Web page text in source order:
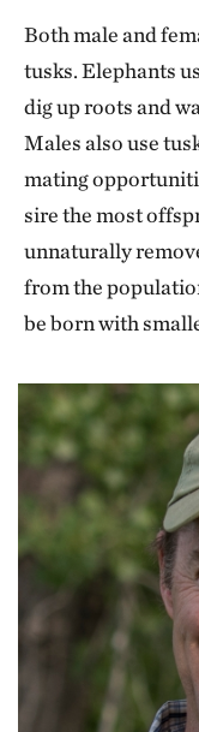
Both male and
tusks. Elephants
dig up roots and
Males also use
mating
sire the most
unnaturally
from the
be born with